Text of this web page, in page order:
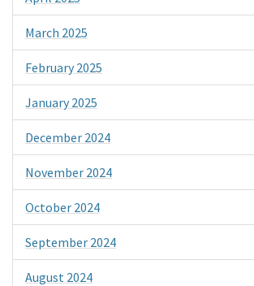
March 2025
February 2025
January 2025
December 2024
November 2024
October 2024
September 2024
August 2024